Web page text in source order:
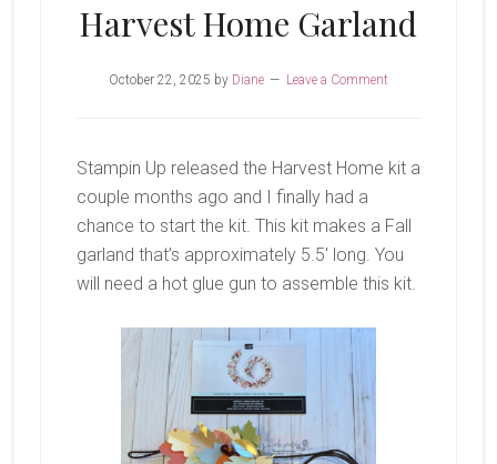
Harvest Home Garland
October 22, 2025 by Diane Leave a Comment
Stampin Up released the Harvest Home kit a
couple months ago and I finally had a
chance to start the kit. This kit makes a Fall
garland that’s approximately 5.5′ long. You
will need a hot glue gun to assemble this kit.